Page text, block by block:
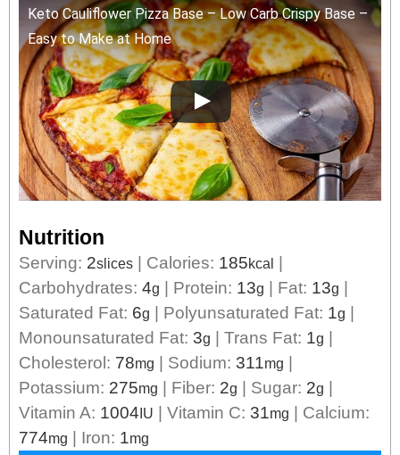
Keto Cauliflower Pizza Base – Low Carb Crispy Base –
Easy to Make at Home
Nutrition
Serving: 2slices Calories: 185kcal
Carbohydrates: 4g Protein: 13g Fat: 13g
Saturated Fat: 6g Polyunsaturated Fat: 1g
Monounsaturated Fat: 3g Trans Fat: 1g
Cholesterol: 78mg Sodium: 311mg
Potassium: 275mg Fiber: 2g Sugar: 2g
Vitamin A: 1004IU Vitamin C: 31mg
Calcium:
774mg Iron: 1mg